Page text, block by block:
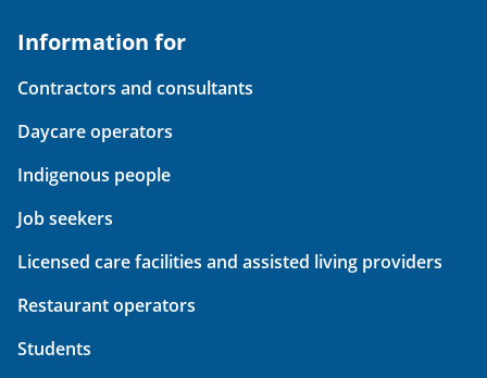
Information for
Contractors and consultants
Daycare operators
Indigenous people
Job seekers
Licensed care facilities and assisted living providers
Restaurant operators
Students